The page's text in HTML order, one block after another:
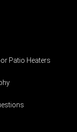
Patio Heaters